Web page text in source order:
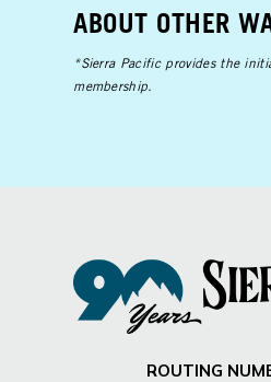
ABOUT OTHER
*Sierra Pacific provides the
membership.
ROUTING